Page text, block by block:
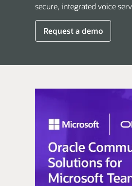
secure, integrated voice
Request a demo